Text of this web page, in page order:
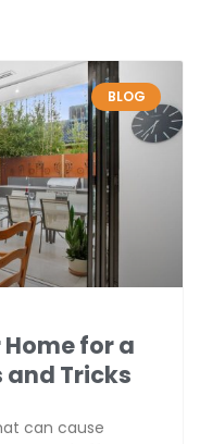
BLOG
for a
and Tricks
can cause